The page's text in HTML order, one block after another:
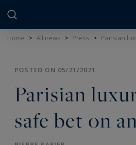
Home > All news > Press > Parisian
POSTED ON 05/21/2021
Parisian
safe bet on